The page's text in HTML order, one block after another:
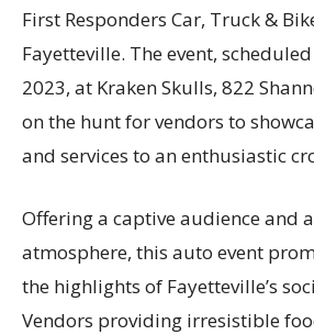
First Responders Car, Truck &
Fayetteville. The event,
2023, at Kraken Skulls, 822
on the hunt for vendors to
and services to an enthusiastic
Offering a captive audience and
atmosphere, this auto event
the highlights of Fayetteville’s
Vendors providing irresistible